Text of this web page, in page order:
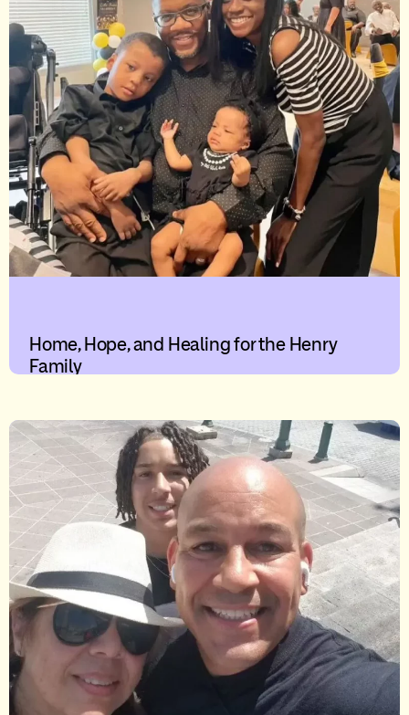
Home, Hope, and Healing for the Henry
Family